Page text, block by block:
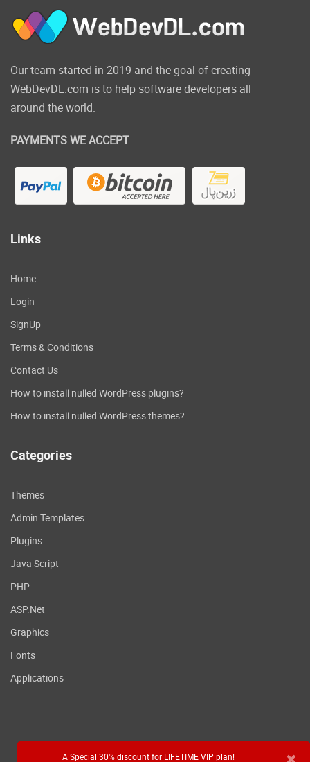
A Special 30% discount for LIFETIME VIP plan!
Our team started in 2019 and the goal of creating
WebDevDL.com is to help software developers all
around the world.
PAYMENTS WE ACCEPT
Links
Home
Login
SignUp
Terms & Conditions
Contact Us
How to install nulled WordPress plugins?
How to install nulled WordPress themes?
Categories
Themes
Admin Templates
Plugins
Java Script
PHP
ASP.Net
Graphics
Fonts
Applications